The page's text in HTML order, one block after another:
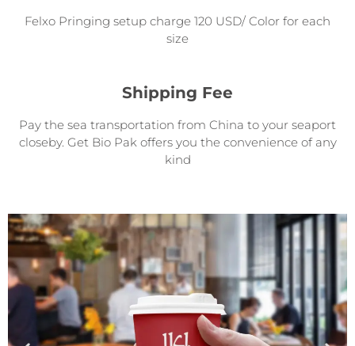
Felxo Pringing setup charge 120 USD/ Color for each
size
Shipping Fee
Pay the sea transportation from China to your seaport
closeby. Get Bio Pak offers you the convenience of any
kind